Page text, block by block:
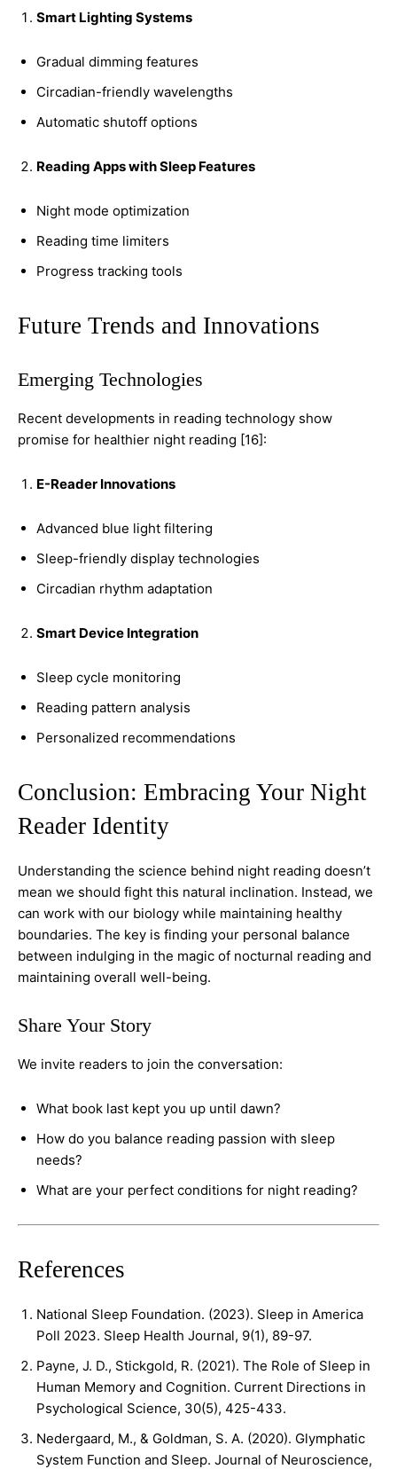
Smart Lighting Systems
Gradual dimming features
Circadian-friendly wavelengths
Automatic shutoff options
Reading Apps with Sleep Features
Night mode optimization
Reading time limiters
Progress tracking tools
Future Trends and Innovations
Emerging Technologies
Recent developments in reading technology show
promise for healthier night reading [16]:
E-Reader Innovations
Advanced blue light filtering
Sleep-friendly display technologies
Circadian rhythm adaptation
Smart Device Integration
Sleep cycle monitoring
Reading pattern analysis
Personalized recommendations
Conclusion: Embracing Your Night
Reader Identity
Understanding the science behind night reading doesn’t
mean we should fight this natural inclination. Instead, we
can work with our biology while maintaining healthy
boundaries. The key is finding your personal balance
between indulging in the magic of nocturnal reading and
maintaining overall well-being.
Share Your Story
We invite readers to join the conversation:
What book last kept you up until dawn?
How do you balance reading passion with sleep
needs?
What are your perfect conditions for night reading?
References
National Sleep Foundation. (2023). Sleep in America
Poll 2023. Sleep Health Journal, 9(1), 89-97.
Payne, J. D., Stickgold, R. (2021). The Role of Sleep in
Human Memory and Cognition. Current Directions in
Psychological Science, 30(5), 425-433.
Nedergaard, M., & Goldman, S. A. (2020). Glymphatic
System Function and Sleep. Journal of Neuroscience,